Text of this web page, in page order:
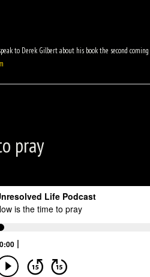
to Derek Gilbert about his book the second
pray